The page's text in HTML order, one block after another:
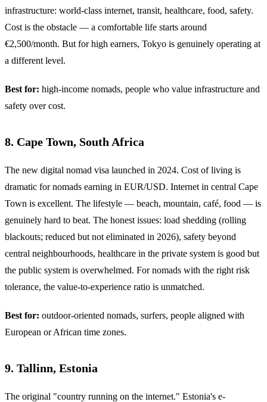
infrastructure: world-class internet, transit, healthcare, food, safety.
Cost is the obstacle — a comfortable life starts around
€2,500/month. But for high earners, Tokyo is genuinely operating at
a different level.
Best for: high-income nomads, people who value infrastructure and
safety over cost.
8. Cape Town, South Africa
The new digital nomad visa launched in 2024. Cost of living is
dramatic for nomads earning in EUR/USD. Internet in central Cape
Town is excellent. The lifestyle — beach, mountain, café, food — is
genuinely hard to beat. The honest issues: load shedding (rolling
blackouts; reduced but not eliminated in 2026), safety beyond
central neighbourhoods, healthcare in the private system is good but
the public system is overwhelmed. For nomads with the right risk
tolerance, the value-to-experience ratio is unmatched.
Best for: outdoor-oriented nomads, surfers, people aligned with
European or African time zones.
9. Tallinn, Estonia
The original "country running on the internet." Estonia's e-